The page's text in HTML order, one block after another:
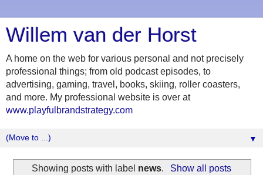
Willem van der Horst
A home on the web for various personal and not precisely
professional things; from old podcast episodes, to
advertising, gaming, travel, books, skiing, roller coasters,
and more. My professional website is over at
www.playfulbrandstrategy.com
▼
Showing posts with label news. Show all posts